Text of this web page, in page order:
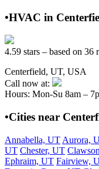
•HVAC in
4.59 stars – based on 36
Centerfield, UT, USA
Call now at:
Hours: Mon-Su 8am –
•Cities near
Annabella, UT Aurora,
UT Chester, UT
Ephraim, UT Fairview,